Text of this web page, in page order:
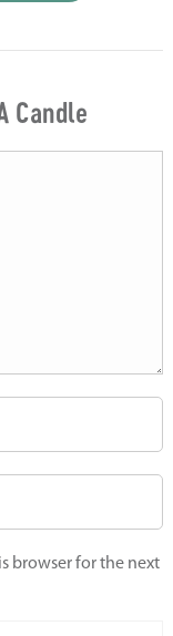
Candle
browser for the next